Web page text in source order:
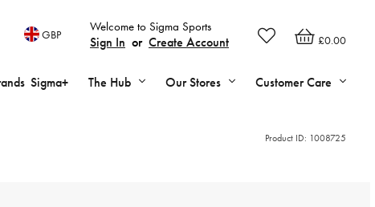
£0.00
Welcome to Sigma Sports
Sign In or Create Account
GBP
Sigma+ The Hub Our Stores Customer Care
Product ID: 1008725